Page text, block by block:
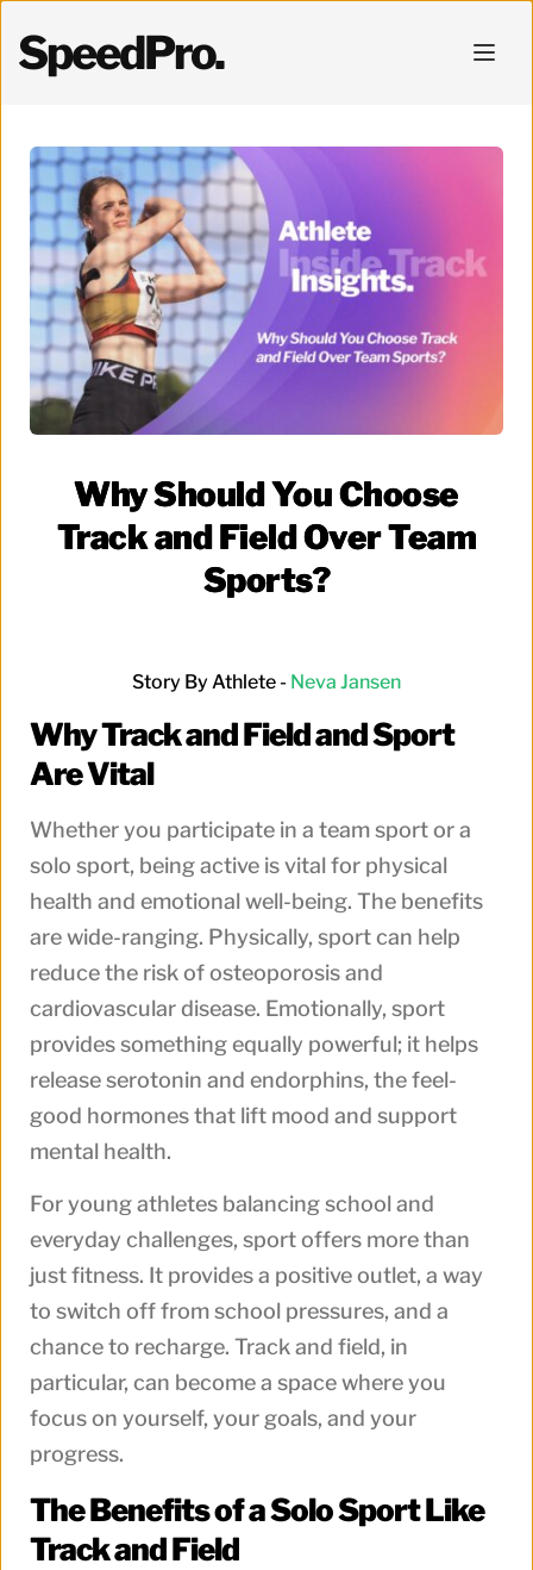
SpeedPro.
Why Should You Choose
Track and Field Over Team
Sports?
Story By Athlete - Neva Jansen
Why Track and Field and Sport
Are Vital
Whether you participate in a team sport or a
solo sport, being active is vital for physical
health and emotional well-being. The benefits
are wide-ranging. Physically, sport can help
reduce the risk of osteoporosis and
cardiovascular disease. Emotionally, sport
provides something equally powerful; it helps
release serotonin and endorphins, the feel-
good hormones that lift mood and support
mental health.
For young athletes balancing school and
everyday challenges, sport offers more than
just fitness. It provides a positive outlet, a way
to switch off from school pressures, and a
chance to recharge. Track and field, in
particular, can become a space where you
focus on yourself, your goals, and your
progress.
The Benefits of a Solo Sport Like
Track and Field